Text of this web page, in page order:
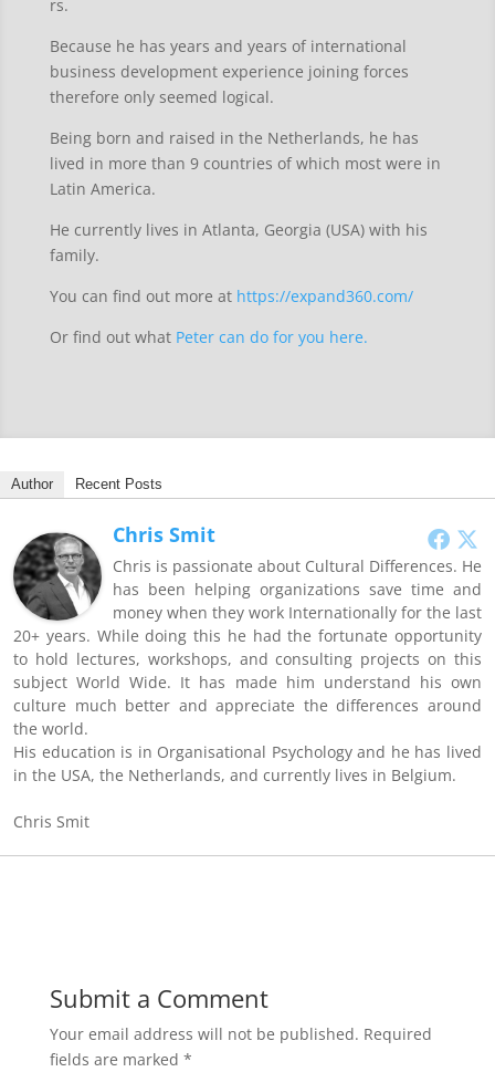
rs.
Because he has years and years of international
business development experience joining forces
therefore only seemed logical.
Being born and raised in the Netherlands, he has
lived in more than 9 countries of which most were in
Latin America.
He currently lives in Atlanta, Georgia (USA) with his
family.
You can find out more at https://expand360.com/
Or find out what Peter can do for you here.
Author Recent Posts
Chris Smit
Chris is passionate about Cultural Differences. He
has been helping organizations save time and
money when they work Internationally for the last
20+ years. While doing this he had the fortunate opportunity
to hold lectures, workshops, and consulting projects on this
subject World Wide. It has made him understand his own
culture much better and appreciate the differences around
the world.
His education is in Organisational Psychology and he has lived
in the USA, the Netherlands, and currently lives in Belgium.
Chris Smit
Submit a Comment
Your email address will not be published. Required
fields are marked *